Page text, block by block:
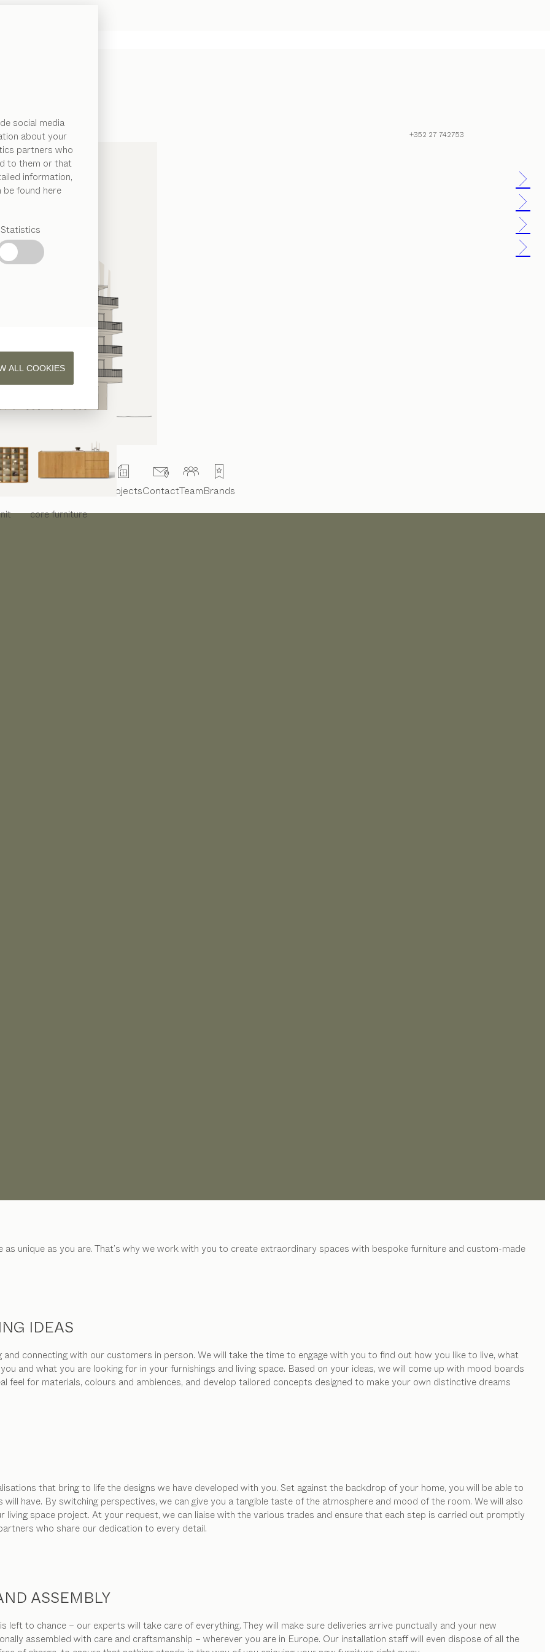
social media
about your
partners who
to them or that
information,
found here
Statistics
ALL COOKIES
corefurniture
+352 27 742753
ProjectsContactTeamBrands
as unique as you are. That’s why we work with you to create extraordinary spaces with bespoke furniture and custom-made
IDEAS
and connecting with our customers in person. We will take the time to engage with you to find out how you like to live, what
and what you are looking for in your furnishings and living space. Based on your ideas, we will come up with mood boards
feel for materials, colours and ambiences, and develop tailored concepts designed to make your own distinctive dreams
that bring to life the designs we have developed with you. Set against the backdrop of your home, you will be able to
have. By switching perspectives, we can give you a tangible taste of the atmosphere and mood of the room. We will also
space project. At your request, we can liaise with the various trades and ensure that each step is carried out promptly
who share our dedication to every detail.
ASSEMBLY
left to chance – our experts will take care of everything. They will make sure deliveries arrive punctually and your new
assembled with care and craftsmanship – wherever you are in Europe. Our installation staff will even dispose of all the